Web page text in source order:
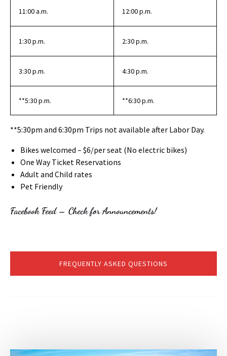
11:00 a.m. 12:00 p.m.
1:30 p.m. 2:30 p.m.
3:30 p.m. 4:30 p.m.
**5:30 p.m. **6:30 p.m.
**5:30pm and 6:30pm Trips not available after Labor Day.
Bikes welcomed – $6/per seat (No electric bikes)
One Way Ticket Reservations
Adult and Child rates
Pet Friendly
Facebook Feed – Check for Announcements!
FREQUENTLY ASKED QUESTIONS